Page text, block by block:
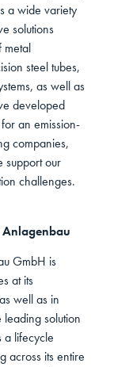
a wide variety
solutions
steel tubes,
as well as
developed
an emission-
companies,
support our
challenges.
GmbH is
at its
well as in
solution
a lifecycle
across its entire